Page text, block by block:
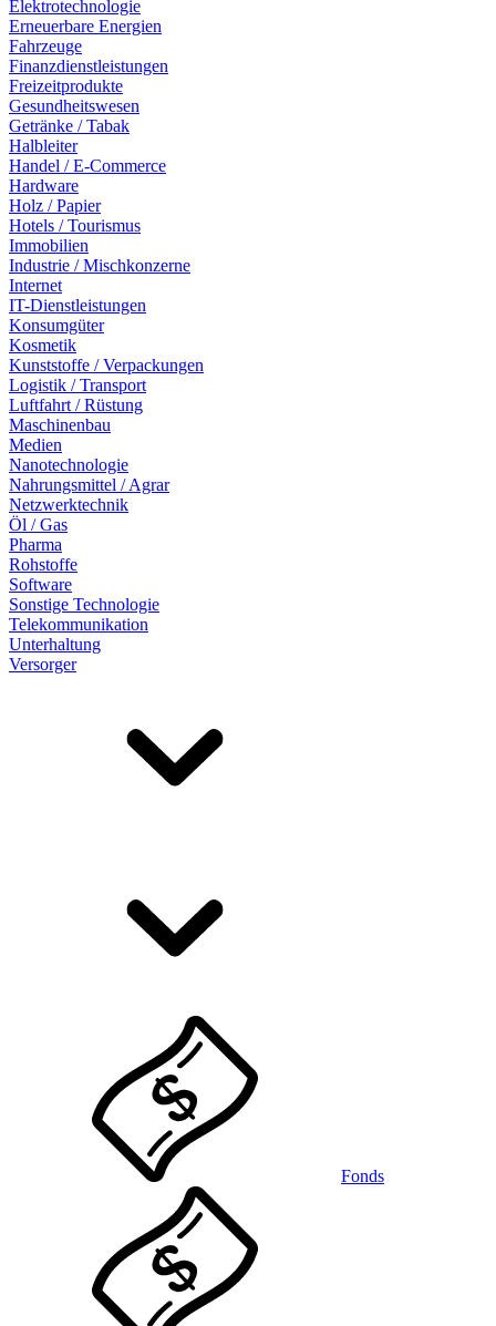
Elektrotechnologie
Erneuerbare Energien
Fahrzeuge
Finanzdienstleistungen
Freizeitprodukte
Gesundheitswesen
Getränke / Tabak
Halbleiter
Handel / E-Commerce
Hardware
Holz / Papier
Hotels / Tourismus
Immobilien
Industrie / Mischkonzerne
Internet
IT-Dienstleistungen
Konsumgüter
Kosmetik
Kunststoffe / Verpackungen
Logistik / Transport
Luftfahrt / Rüstung
Maschinenbau
Medien
Nanotechnologie
Nahrungsmittel / Agrar
Netzwerktechnik
Öl / Gas
Pharma
Rohstoffe
Software
Sonstige Technologie
Telekommunikation
Unterhaltung
Versorger
Fonds